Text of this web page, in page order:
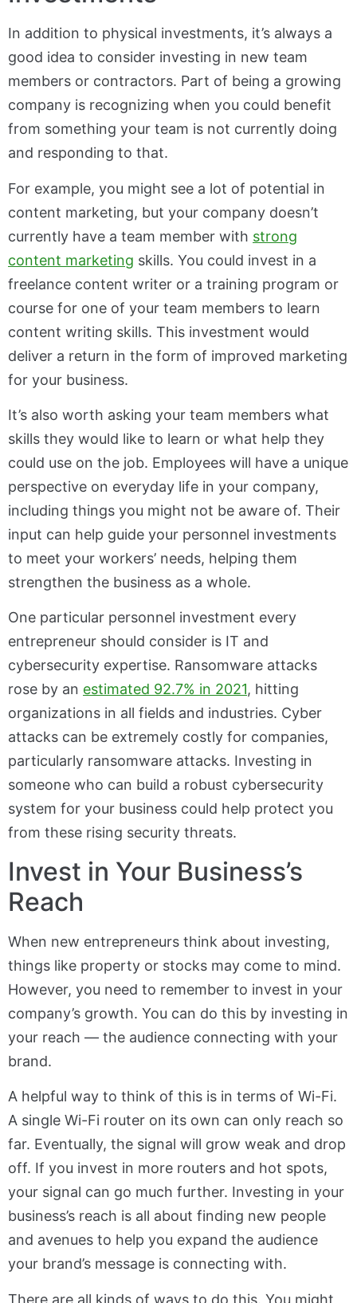
In addition to physical investments, it’s always a
good idea to consider investing in new team
members or contractors. Part of being a growing
company is recognizing when you could benefit
from something your team is not currently doing
and responding to that.
For example, you might see a lot of potential in
content marketing, but your company doesn’t
currently have a team member with strong
content marketing skills. You could invest in a
freelance content writer or a training program or
course for one of your team members to learn
content writing skills. This investment would
deliver a return in the form of improved marketing
for your business.
It’s also worth asking your team members what
skills they would like to learn or what help they
could use on the job. Employees will have a unique
perspective on everyday life in your company,
including things you might not be aware of. Their
input can help guide your personnel investments
to meet your workers’ needs, helping them
strengthen the business as a whole.
One particular personnel investment every
entrepreneur should consider is IT and
cybersecurity expertise. Ransomware attacks
rose by an estimated 92.7% in 2021, hitting
organizations in all fields and industries. Cyber
attacks can be extremely costly for companies,
particularly ransomware attacks. Investing in
someone who can build a robust cybersecurity
system for your business could help protect you
from these rising security threats.
Invest in Your Business’s
Reach
When new entrepreneurs think about investing,
things like property or stocks may come to mind.
However, you need to remember to invest in your
company’s growth. You can do this by investing in
your reach — the audience connecting with your
brand.
A helpful way to think of this is in terms of Wi-Fi.
A single Wi-Fi router on its own can only reach so
far. Eventually, the signal will grow weak and drop
off. If you invest in more routers and hot spots,
your signal can go much further. Investing in your
business’s reach is all about finding new people
and avenues to help you expand the audience
your brand’s message is connecting with.
There are all kinds of ways to do this. You might